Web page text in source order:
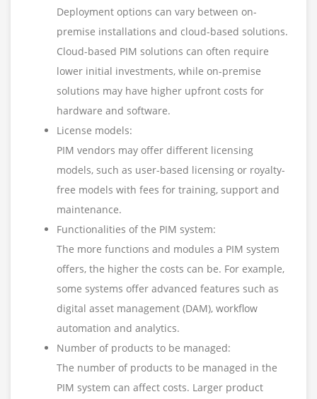
Deployment options can vary between on-
premise installations and cloud-based solutions.
Cloud-based PIM solutions can often require
lower initial investments, while on-premise
solutions may have higher upfront costs for
hardware and software.
License models:
PIM vendors may offer different licensing
models, such as user-based licensing or royalty-
free models with fees for training, support and
maintenance.
Functionalities of the PIM system:
The more functions and modules a PIM system
offers, the higher the costs can be. For example,
some systems offer advanced features such as
digital asset management (DAM), workflow
automation and analytics.
Number of products to be managed:
The number of products to be managed in the
PIM system can affect costs. Larger product